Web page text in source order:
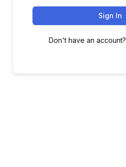
Sign In
Don't have an account?